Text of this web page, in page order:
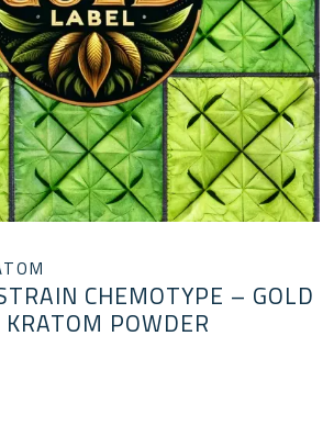
CHEMOTYPE – GOLD
POWDER